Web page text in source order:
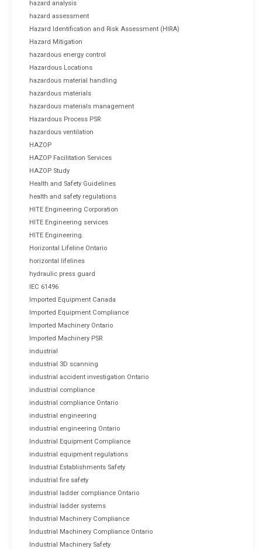
hazard analysis
hazard assessment
Hazard Identification and Risk Assessment (HIRA)
Hazard Mitigation
hazardous energy control
Hazardous Locations
hazardous material handling
hazardous materials
hazardous materials management
Hazardous Process PSR
hazardous ventilation
HAZOP
HAZOP Facilitation Services
HAZOP Study
Health and Safety Guidelines
health and safety regulations
HITE Engineering Corporation
HITE Engineering services
HITE Engineering.
Horizontal Lifeline Ontario
horizontal lifelines
hydraulic press guard
IEC 61496
Imported Equipment Canada
Imported Equipment Compliance
Imported Machinery Ontario
Imported Machinery PSR
industrial
industrial 3D scanning
industrial accident investigation Ontario
industrial compliance
industrial compliance Ontario
industrial engineering
industrial engineering Ontario
Industrial Equipment Compliance
industrial equipment regulations
Industrial Establishments Safety
industrial fire safety
industrial ladder compliance Ontario
industrial ladder systems
Industrial Machinery Compliance
Industrial Machinery Compliance Ontario
Industrial Machinery Safety